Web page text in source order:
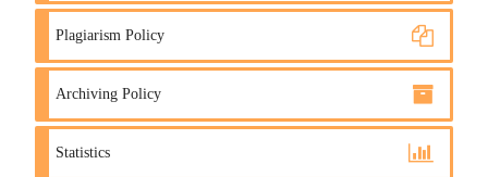
Plagiarism Policy
Archiving Policy
Statistics